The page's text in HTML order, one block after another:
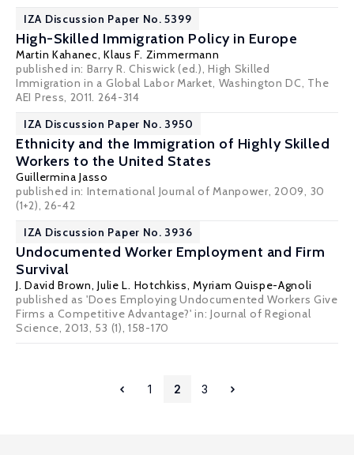
IZA Discussion Paper No. 5399
High-Skilled Immigration Policy in Europe
Martin Kahanec,Klaus F. Zimmermann
published in: Barry R. Chiswick (ed.), High Skilled
Immigration in a Global Labor Market, Washington DC, The
AEI Press, 2011. 264-314
IZA Discussion Paper No. 3950
Ethnicity and the Immigration of Highly Skilled
Workers to the United States
Guillermina Jasso
published in: International Journal of Manpower, 2009, 30
(1+2), 26-42
IZA Discussion Paper No. 3936
Undocumented Worker Employment and Firm
Survival
J. David Brown,Julie L. Hotchkiss,Myriam Quispe-Agnoli
published as 'Does Employing Undocumented Workers Give
Firms a Competitive Advantage?' in: Journal of Regional
Science, 2013, 53 (1), 158-170
1 2 3